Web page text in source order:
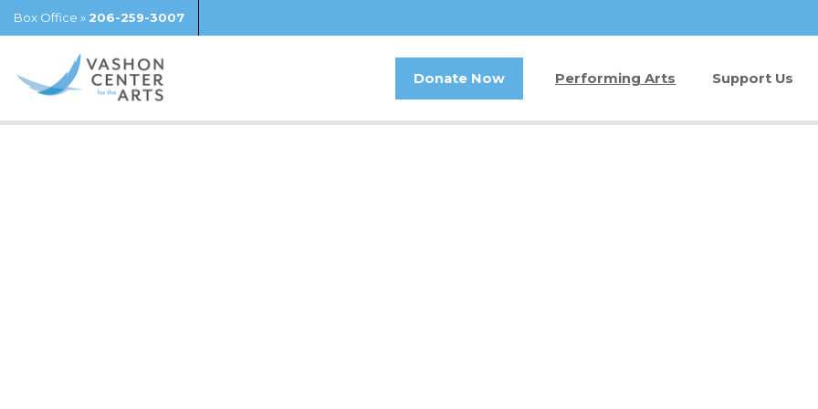
Box Office » 206-259-3007
Donate Now Performing Arts
Buy Tickets
Support Us
Donate Now